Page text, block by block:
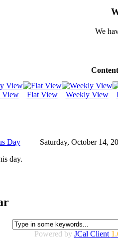
We
View Flat View Weekly View
Day
Saturday, October 14,
day.
Powered by JCal Client